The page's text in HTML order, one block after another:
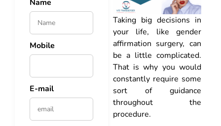
Name
Mobile
E-mail
Taking big decisions in
your life, like gender
affirmation surgery, can
be a little complicated.
That is why you would
constantly require some
sort of guidance
throughout the
procedure.